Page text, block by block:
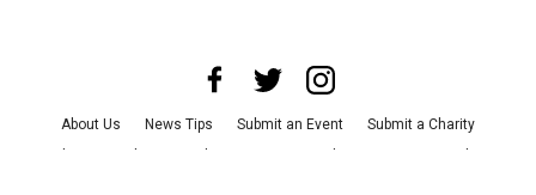
About Us News Tips Submit an Event
Submit a Charity